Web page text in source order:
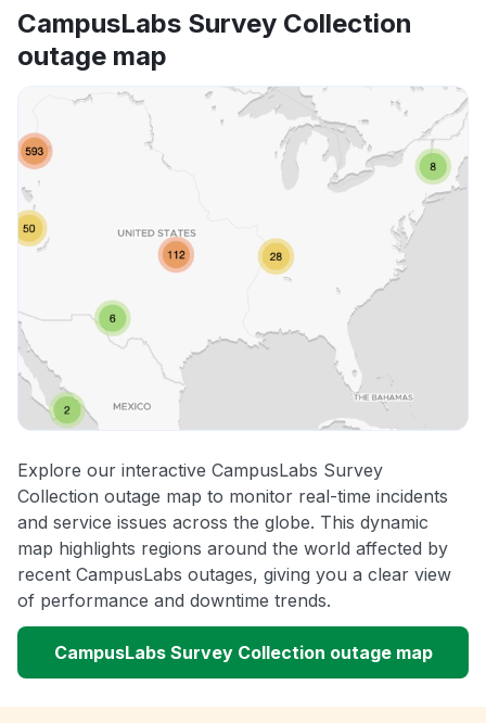
CampusLabs Survey Collection
outage map
Explore our interactive CampusLabs Survey
Collection outage map to monitor real-time incidents
and service issues across the globe. This dynamic
map highlights regions around the world affected by
recent CampusLabs outages, giving you a clear view
of performance and downtime trends.
CampusLabs Survey Collection outage map